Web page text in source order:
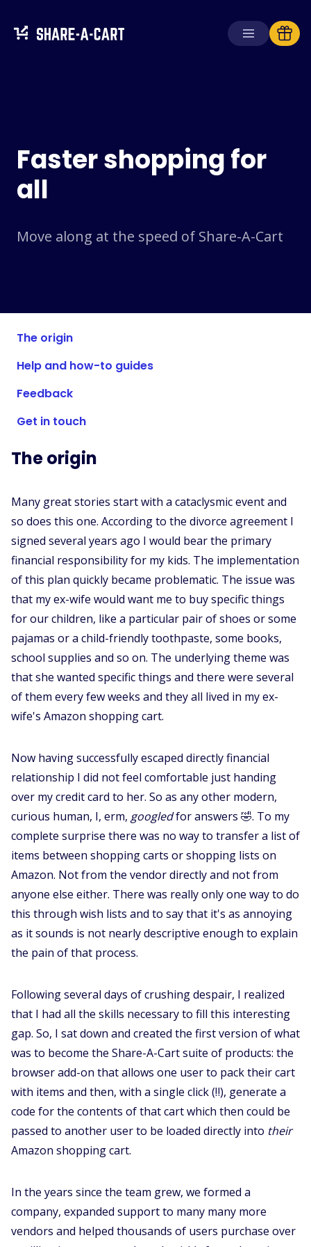
Solutions
For Consumers
How to Guides
Faster shopping for
all
Move along at the speed of Share-A-Cart
The origin
Help and how-to guides
Feedback
Get in touch
The origin
Many great stories start with a cataclysmic event and
so does this one. According to the divorce agreement I
signed several years ago I would bear the primary
financial responsibility for my kids. The implementation
of this plan quickly became problematic. The issue was
that my ex-wife would want me to buy specific things
for our children, like a particular pair of shoes or some
pajamas or a child-friendly toothpaste, some books,
school supplies and so on. The underlying theme was
that she wanted specific things and there were several
of them every few weeks and they all lived in my ex-
wife's Amazon shopping cart.
Now having successfully escaped directly financial
relationship I did not feel comfortable just handing
over my credit card to her. So as any other modern,
curious human, I, erm, googledfor answers 🤣. To my
complete surprise there was no way to transfer a list of
items between shopping carts or shopping lists on
Amazon. Not from the vendor directly and not from
anyone else either. There was really only one way to do
this through wish lists and to say that it's as annoying
as it sounds is not nearly descriptive enough to explain
the pain of that process.
Following several days of crushing despair, I realized
that I had all the skills necessary to fill this interesting
gap. So, I sat down and created the first version of what
was to become the Share-A-Cart suite of products: the
browser add-on that allows one user to pack their cart
with items and then, with a single click (‼️), generate a
code for the contents of that cart which then could be
passed to another user to be loaded directly into their
Amazon shopping cart.
In the years since the team grew, we formed a
company, expanded support to many many more
vendors and helped thousands of users purchase over